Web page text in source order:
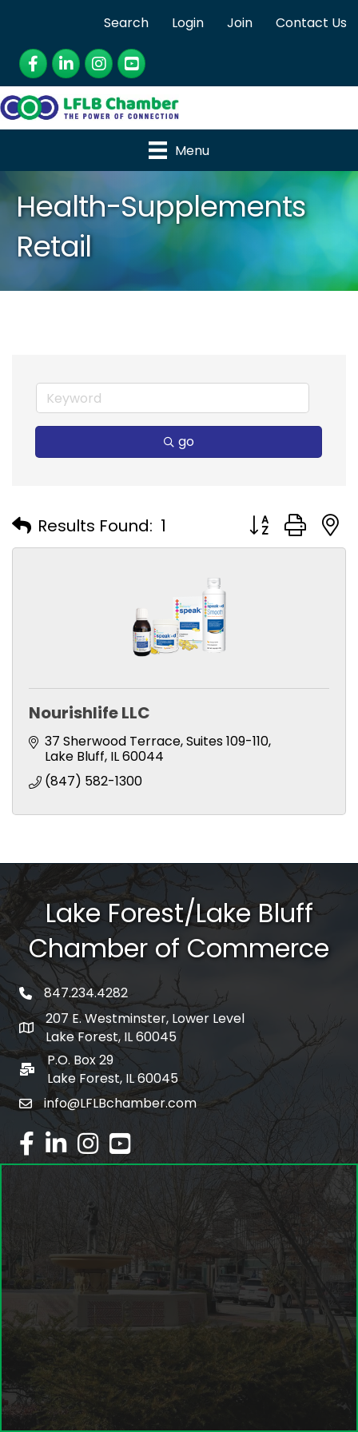
Search Login Join
Contact Us
Facebook
LinkedInInstagram
YouTube
Menu
Health-Supplements
Retail
go
Results Found: 1 Button group
Nourishlife LLC
37 Sherwood Terrace Suites 109-110
Lake Bluff IL60044
(847) 582-1300
Lake Forest/Lake Bluff
Chamber of Commerce
phone number
847.234.4282
map and address
207 E. Westminster, Lower Level
Lake Forest, IL 60045
po box
P.O. Box 29
Lake Forest, IL 60045
emailinfo@LFLBchamber.com
facebook
linked inInstagram
youtube